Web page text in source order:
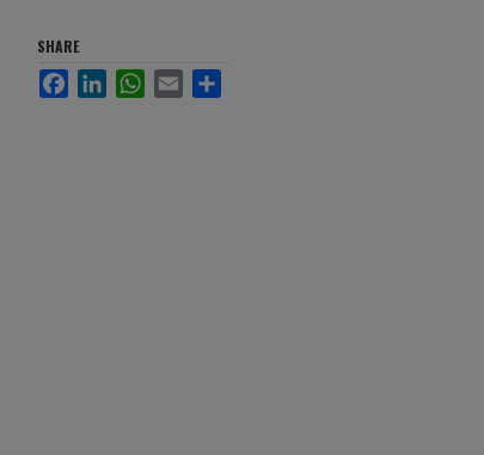
SHARE
FacebookLinkedInWhatsApp
Email